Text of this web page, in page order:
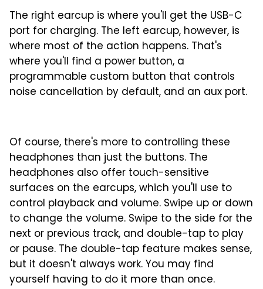
The right earcup is where you'll get the USB-C
port for charging. The left earcup, however, is
where most of the action happens. That's
where you'll find a power button, a
programmable custom button that controls
noise cancellation by default, and an aux port.
Of course, there's more to controlling these
headphones than just the buttons. The
headphones also offer touch-sensitive
surfaces on the earcups, which you'll use to
control playback and volume. Swipe up or down
to change the volume. Swipe to the side for the
next or previous track, and double-tap to play
or pause. The double-tap feature makes sense,
but it doesn't always work. You may find
yourself having to do it more than once.